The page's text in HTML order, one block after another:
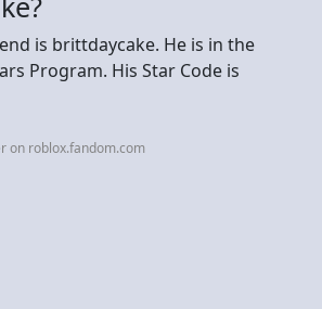
is brittdaycake. He is in the
Program. His Star Code is
on roblox.fandom.com